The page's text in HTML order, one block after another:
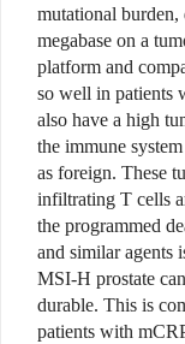
mutational burden,
megabase on a
platform and
so well in patients
also have a high
the immune
as foreign. These
infiltrating T cells
the programmed
and similar agents
MSI-H prostate
durable. This is
patients with